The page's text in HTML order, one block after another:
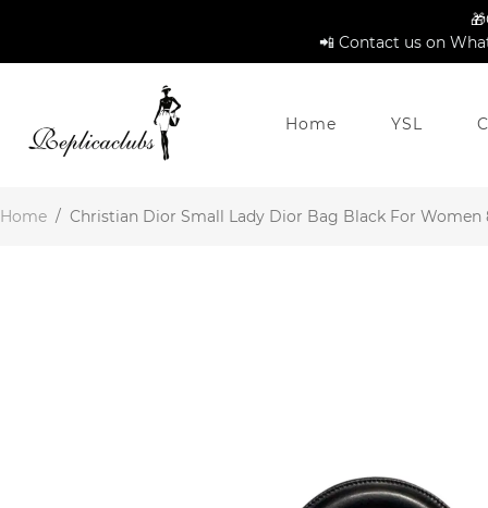
📲 Contact us on
Home YSL
Home / Christian Dior Small Lady Dior Bag Black For Women